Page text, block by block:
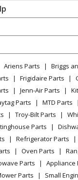
My Personal Info
Ariens Parts
Briggs
Frigidaire Parts
Jenn-Air Parts
Parts MTD Parts
Troy-Bilt Parts
Parts
Refrigerator Parts
Oven Parts
Parts
Appliance
Parts
Small